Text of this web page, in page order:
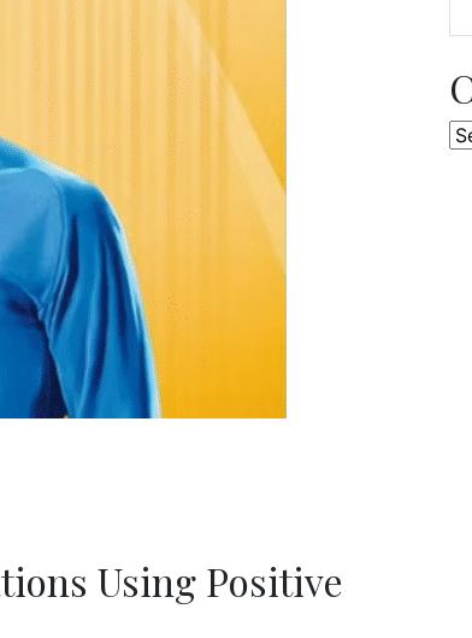
Using Positive